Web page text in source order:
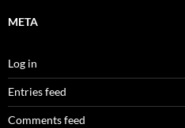
META
Log in
Entries feed
Comments feed